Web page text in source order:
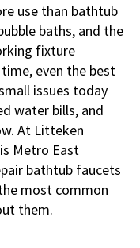
use than bathtub
baths, and the
fixture
even the best
issues today
water bills, and
At Litteken
Metro East
bathtub faucets
most common
them.